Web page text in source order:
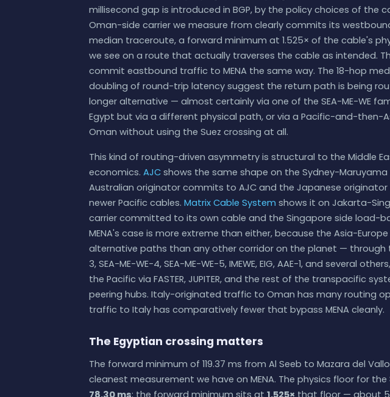
millisecond gap is introduced in BGP, by the policy choices of the
Oman-side carrier we measure from clearly commits its
median traceroute, a forward minimum at 1.525× of the cable's
we see on a route that actually traverses the cable as intended.
commit eastbound traffic to MENA the same way. The 18-hop
doubling of round-trip latency suggest the return path is being
longer alternative — almost certainly via one of the SEA-ME-WE
Egypt but via a different physical path, or via a Pacific-and-then-
Oman without using the Suez crossing at all.
This kind of routing-driven asymmetry is structural to the Middle
economics. AJC shows the same shape on the Sydney-Maruyama
Australian originator commits to AJC and the Japanese
newer Pacific cables. Matrix Cable System shows it on Jakarta-
carrier committed to its own cable and the Singapore side load-
MENA's case is more extreme than either, because the Asia-
alternative paths than any other corridor on the planet — through
3, SEA-ME-WE-4, SEA-ME-WE-5, IMEWE, EIG, AAE-1, and several
the Pacific via FASTER, JUPITER, and the rest of the transpacific
peering hubs. Italy-originated traffic to Oman has many routing
traffic to Italy has comparatively fewer that bypass MENA cleanly.
The Egyptian crossing matters
The forward minimum of 119.37 ms from Al Seeb to Mazara del
cleanest measurement we have on MENA. The physics floor for
78.30 ms; the forward minimum sits at 1.525× that floor — about